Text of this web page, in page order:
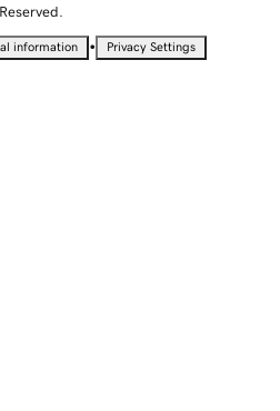
Reserved.
information • Privacy Settings